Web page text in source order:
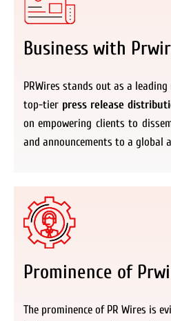
Business with
PRWires stands out as a
top-tier press release
on empowering clients to
and announcements to a global
Prominence of
The prominence of PR Wires is